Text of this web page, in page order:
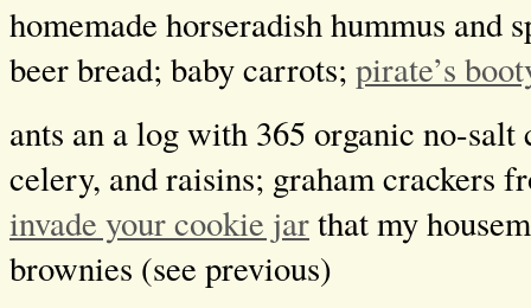
homemade horseradish hummus and
beer bread; baby carrots; pirate’s
ants an a log with 365 organic no-salt
celery, and raisins; graham crackers
invade your cookie jarthat my
brownies (see previous)